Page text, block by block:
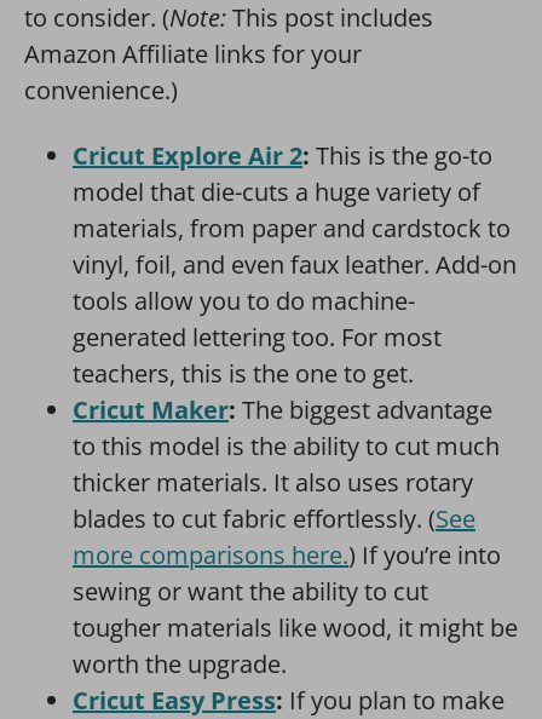
to consider. (Note:This post includes
Amazon Affiliate links for your
convenience.)
Cricut Explore Air 2: This is the go-to
model that die-cuts a huge variety of
materials, from paper and cardstock to
vinyl, foil, and even faux leather. Add-on
tools allow you to do machine-
generated lettering too. For most
teachers, this is the one to get.
Cricut Maker: The biggest advantage
to this model is the ability to cut much
thicker materials. It also uses rotary
blades to cut fabric effortlessly. (See
more comparisons here.) If you’re into
sewing or want the ability to cut
tougher materials like wood, it might be
worth the upgrade.
Cricut Easy Press: If you plan to make